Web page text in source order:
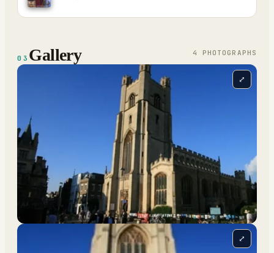
03 Gallery 4 PHOTOGRAPH S
⤢
⤢